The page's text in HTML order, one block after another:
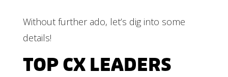
Without further ado, let’s dig into some
details!
TOP CX LEADERS